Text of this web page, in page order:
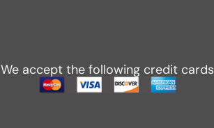
We accept the following credit cards